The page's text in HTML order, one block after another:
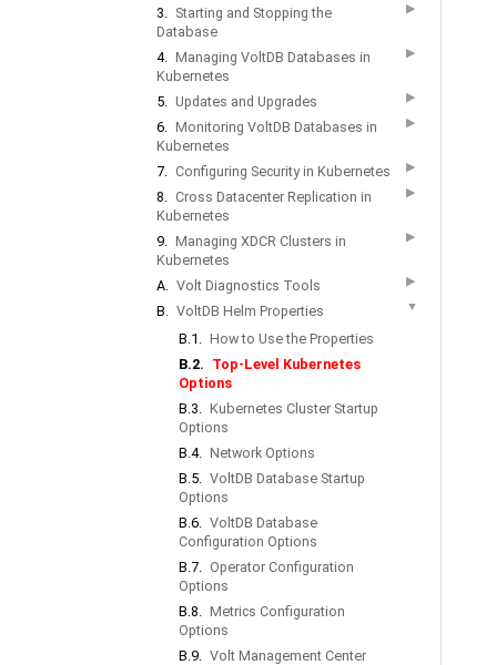
3. Starting and Stopping the
Database
▶
4. Managing VoltDB Databases in
Kubernetes
▶
5. Updates and Upgrades ▶
6. Monitoring VoltDB Databases in
Kubernetes
▶
7. Configuring Security in Kubernetes ▶
8. Cross Datacenter Replication in
Kubernetes
▶
9. Managing XDCR Clusters in
Kubernetes
▶
A. Volt Diagnostics Tools ▶
B. VoltDB Helm Properties ▼
B.1. How to Use the Properties
B.2. Top-Level Kubernetes
Options
B.3. Kubernetes Cluster Startup
Options
B.4. Network Options
B.5. VoltDB Database Startup
Options
B.6. VoltDB Database
Configuration Options
B.7. Operator Configuration
Options
B.8. Metrics Configuration
Options
B.9. Volt Management Center